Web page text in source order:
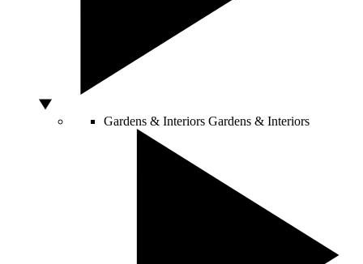
Gardens & Interiors Gardens & Interiors